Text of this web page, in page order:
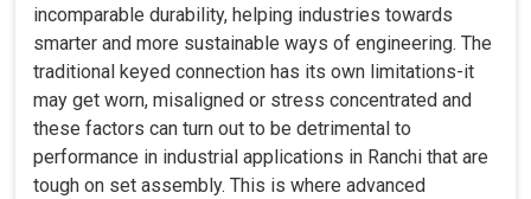
incomparable durability, helping industries towards
smarter and more sustainable ways of engineering. The
traditional keyed connection has its own limitations-it
may get worn, misaligned or stress concentrated and
these factors can turn out to be detrimental to
performance in industrial applications in Ranchi that are
tough on set assembly. This is where advanced